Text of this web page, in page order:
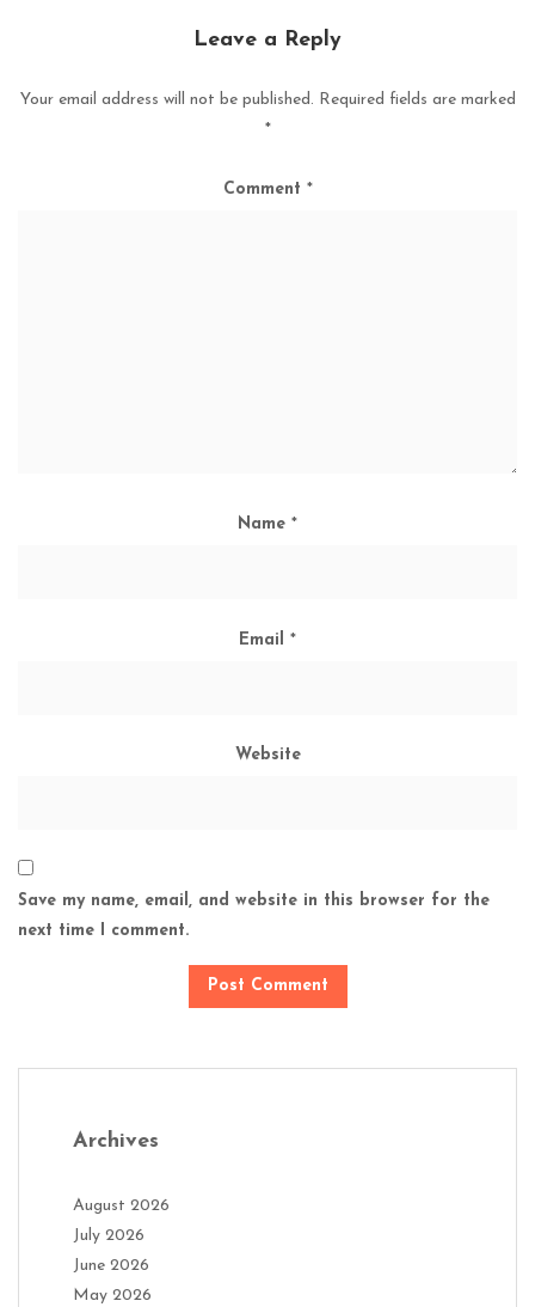
Leave a Reply
Your email address will not be published. Required fields are marked
*
Comment *
Name *
Email *
Website
Save my name, email, and website in this browser for the
next time I comment.
Archives
August 2026
July 2026
June 2026
May 2026